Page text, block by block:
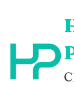
content